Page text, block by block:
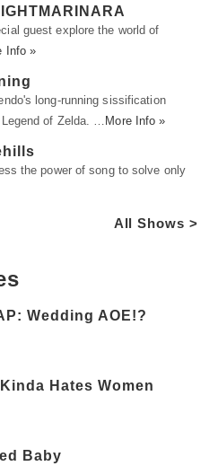
guest explore the world of
Info »
long-running sissification
of Zelda. …
More Info »
the power of song to solve only
All Shows >
Wedding AOE!?
Hates Women
Baby